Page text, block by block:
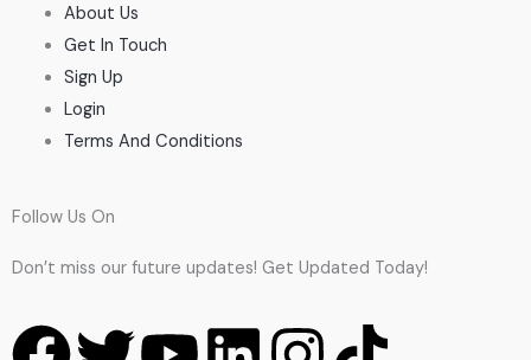
About Us
Get In Touch
Sign Up
Login
Terms And Conditions
Follow Us On
Don’t miss our future updates! Get Updated Today!